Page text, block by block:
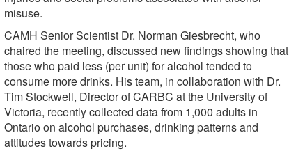
misuse.
CAMH Senior Scientist Dr. Norman Giesbrecht, who
chaired the meeting, discussed new findings showing that
those who paid less (per unit) for alcohol tended to
consume more drinks. His team, in collaboration with Dr.
Tim Stockwell, Director of CARBC at the University of
Victoria, recently collected data from 1,000 adults in
Ontario on alcohol purchases, drinking patterns and
attitudes towards pricing.